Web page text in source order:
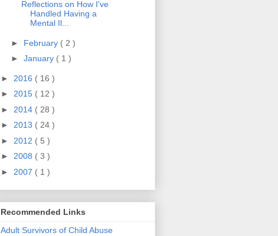
Reflections on How I've
Handled Having a
Mental Il...
► February ( 2 )
► January ( 1 )
► 2016 ( 16 )
► 2015 ( 12 )
► 2014 ( 28 )
► 2013 ( 24 )
► 2012 ( 5 )
► 2008 ( 3 )
► 2007 ( 1 )
Recommended Links
Adult Survivors of Child Abuse